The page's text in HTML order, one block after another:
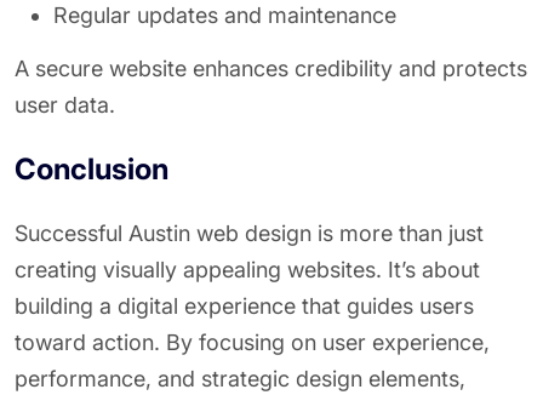
Regular updates and maintenance
A secure website enhances credibility and protects
user data.
Conclusion
Successful Austin web design is more than just
creating visually appealing websites. It’s about
building a digital experience that guides users
toward action. By focusing on user experience,
performance, and strategic design elements,